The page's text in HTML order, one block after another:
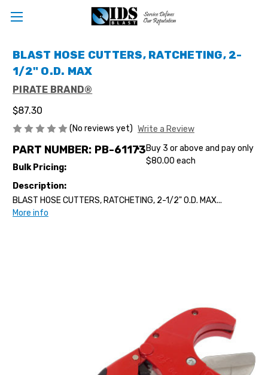
BLAST HOSE CUTTERS, RATCHETING, 2-
1/2" O.D. MAX
PIRATE BRAND®
$87.30
(No reviews yet) Write a Review
PART NUMBER: PB-61173
Bulk Pricing:
Buy 3 or above and pay only
$80.00 each
Description:
BLAST HOSE CUTTERS, RATCHETING, 2-1/2" O.D. MAX...
More info